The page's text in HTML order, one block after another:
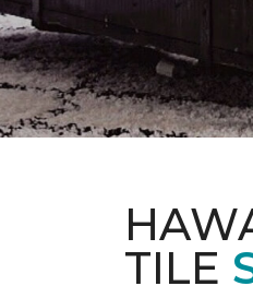
TILE